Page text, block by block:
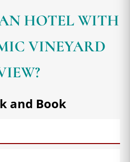
HOTEL WITH
VINEYARD
and Book